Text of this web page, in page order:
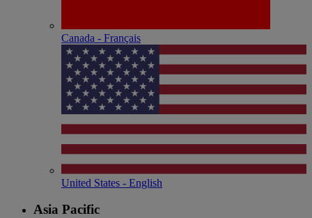
Canada - Français
United States - English
Asia Pacific